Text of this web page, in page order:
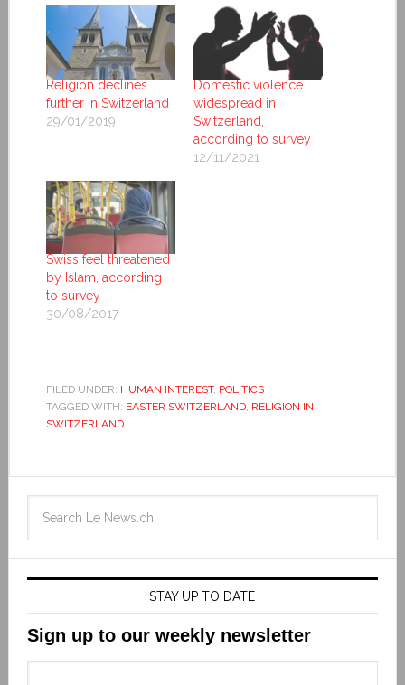
Religion declines
further in Switzerland
29/01/2019
Domestic violence
widespread in
Switzerland,
according to survey
12/11/2021
Swiss feel threatened
by Islam, according
to survey
30/08/2017
FILED UNDER: HUMAN INTEREST, POLITICS
TAGGED WITH: EASTER SWITZERLAND, RELIGION IN
SWITZERLAND
STAY UP TO DATE
Sign up to our weekly newsletter